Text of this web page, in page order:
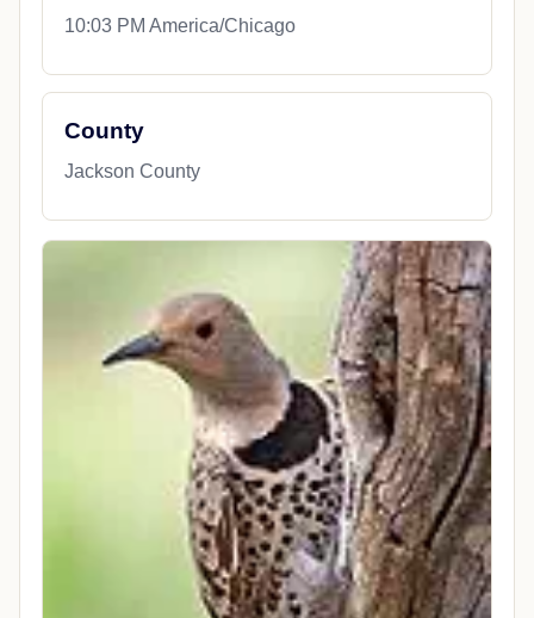
10:03 PM America/Chicago
County
Jackson County